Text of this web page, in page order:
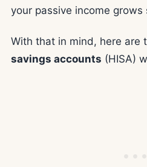
your passive income grows
With that in mind, here are
savings accounts (HISA)